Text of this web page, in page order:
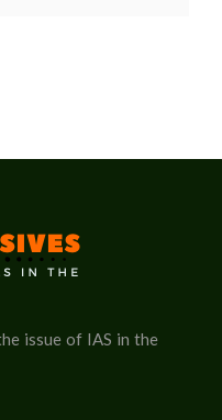
issue of IAS in the